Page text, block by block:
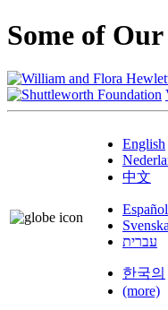
Some of
English
中文
Español
Svenska
עברית
한국의
(more)